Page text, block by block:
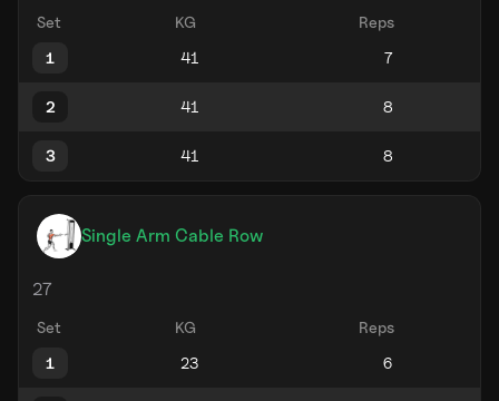
Set KG
Reps
1
2
3
Single Arm Cable Row
27
Set KG
Reps
1